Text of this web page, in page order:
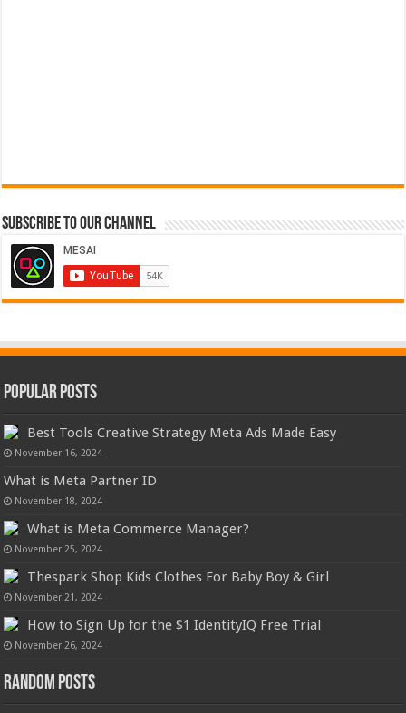
Subscribe to our Channel
Popular Posts
Best Tools Creative Strategy Meta Ads Made Easy
November 16, 2024
What is Meta Partner ID
November 18, 2024
What is Meta Commerce Manager?
November 25, 2024
Thespark Shop Kids Clothes For Baby Boy & Girl
November 21, 2024
How to Sign Up for the $1 IdentityIQ Free Trial
November 26, 2024
Random Posts